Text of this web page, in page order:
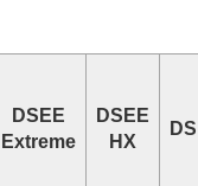
DSEE
Extreme
DSEE
HX